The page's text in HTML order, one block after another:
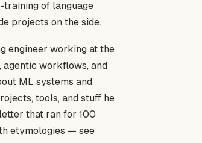
training of language
projects on the side.
engineer working at the
agentic workflows, and
ML systems and
tools, and stuff he
that ran for 100
etymologies — see